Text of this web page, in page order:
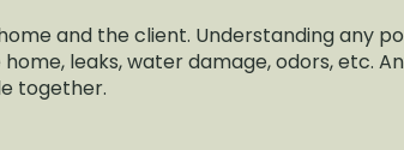
and the client. Understanding any
leaks, water damage, odors, etc.
together.